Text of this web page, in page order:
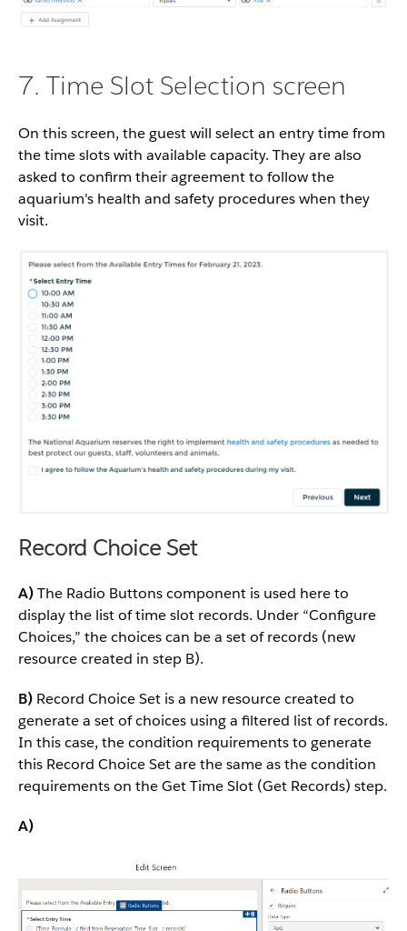
7. Time Slot Selection screen
On this screen, the guest will select an entry time from
the time slots with available capacity. They are also
asked to confirm their agreement to follow the
aquarium's health and safety procedures when they
visit.
Record Choice Set
A)The Radio Buttons component is used here to
display the list of time slot records. Under “Configure
Choices,” the choices can be a set of records (new
resource created in step B).
B) Record Choice Set is a new resource created to
generate a set of choices using a filtered list of records.
In this case, the condition requirements to generate
this Record Choice Set are the same as the condition
requirements on the Get Time Slot (Get Records) step.
A)